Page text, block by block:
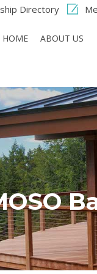
Directory
HOME ABOUT US